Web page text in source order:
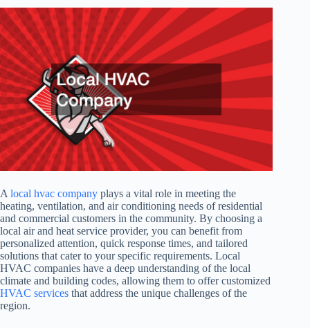
A local hvac company plays a vital role in meeting the
heating, ventilation, and air conditioning needs of residential
and commercial customers in the community. By choosing a
local air and heat service provider, you can benefit from
personalized attention, quick response times, and tailored
solutions that cater to your specific requirements. Local
HVAC companies have a deep understanding of the local
climate and building codes, allowing them to offer customized
HVAC services that address the unique challenges of the
region.